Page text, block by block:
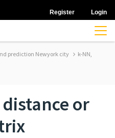
Register Login
prediction Newyork city k-NN,
or